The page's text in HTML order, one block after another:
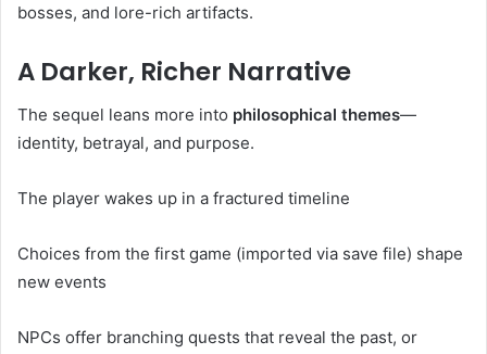
bosses, and lore-rich artifacts.
A Darker, Richer Narrative
The sequel leans more into philosophical themes—
identity, betrayal, and purpose.
The player wakes up in a fractured timeline
Choices from the first game (imported via save file) shape
new events
NPCs offer branching quests that reveal the past, or